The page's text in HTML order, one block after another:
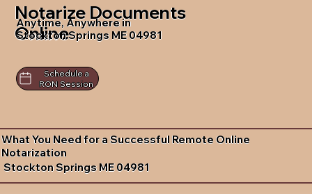
Notarize Documents
Online
Anytime, Anywhere in
Stockton Springs ME 04981
Schedule a
RON Session
What You Need for a Successful Remote Online
Notarization
Stockton Springs ME 04981